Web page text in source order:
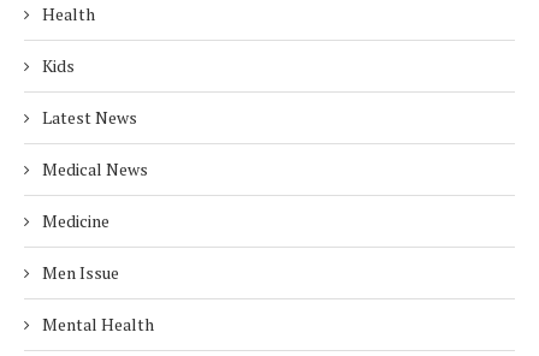
Health
Kids
Latest News
Medical News
Medicine
Men Issue
Mental Health